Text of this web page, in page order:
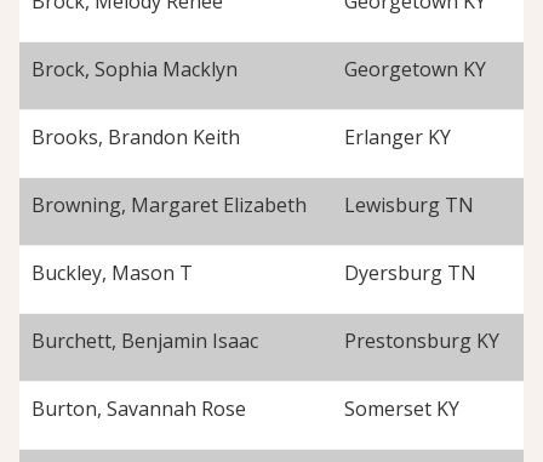
Brock, Sophia Macklyn Georgetown KY
Brooks, Brandon Keith Erlanger KY
Browning, Margaret Elizabeth Lewisburg TN
Buckley, Mason T Dyersburg TN
Burchett, Benjamin Isaac Prestonsburg KY
Burton, Savannah Rose Somerset KY